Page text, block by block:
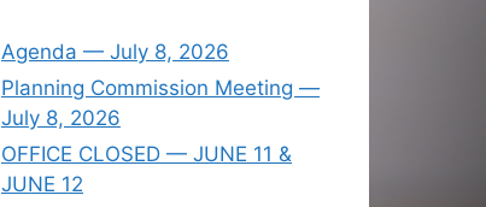
Agenda — July 8, 2026
Planning Commission Meeting —
July 8, 2026
OFFICE CLOSED — JUNE 11 &
JUNE 12